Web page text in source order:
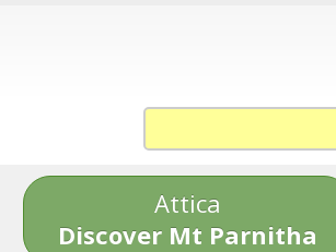
Attica
Discover Mt Parnitha